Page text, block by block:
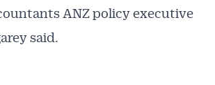
ANZ policy executive
said.